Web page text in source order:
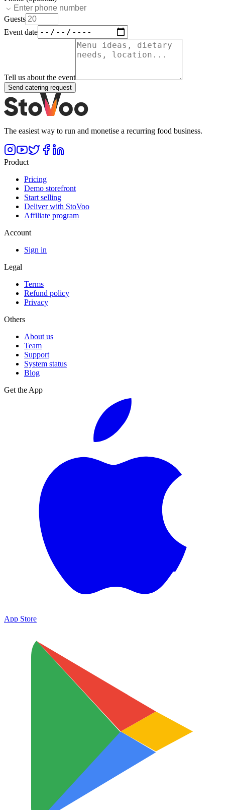
Guests
Event date
Tell us about the event
Send catering request
The easiest way to run and monetise a recurring food business.
Product
Pricing
Demo storefront
Start selling
Deliver with StoVoo
Affiliate program
Account
Sign in
Legal
Terms
Refund policy
Privacy
Others
About us
Team
Support
System status
Blog
Get the App
App Store